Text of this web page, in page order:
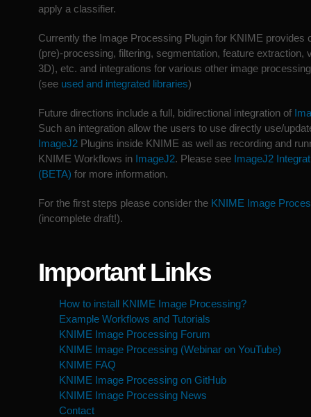
apply a classifier.
Currently the Image Processing Plugin for KNIME provides
(pre)-processing, filtering, segmentation, feature extraction,
3D), etc. and integrations for various other image
(see used and integrated libraries)
Future directions include a full, bidirectional integration of
Such an integration allow the users to use directly use/
ImageJ2 Plugins inside KNIME as well as recording and
KNIME Workflows in ImageJ2. Please see ImageJ2
(BETA) for more information.
For the first steps please consider the KNIME Image
(incomplete draft!).
Important Links
How to install KNIME Image Processing?
Example Workflows and Tutorials
KNIME Image Processing Forum
KNIME Image Processing (Webinar on YouTube)
KNIME FAQ
KNIME Image Processing on GitHub
KNIME Image Processing News
Contact